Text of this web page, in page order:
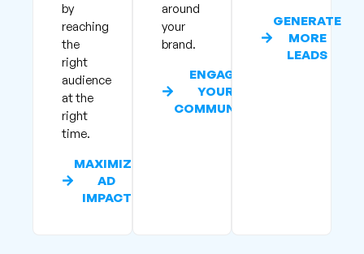
by
reaching
the
right
audience
at the
right
time.
MAXIMIZE
AD
IMPACT
around
your
brand.
ENGAGE
YOUR
COMMUNITY
GENERATE
MORE
LEADS